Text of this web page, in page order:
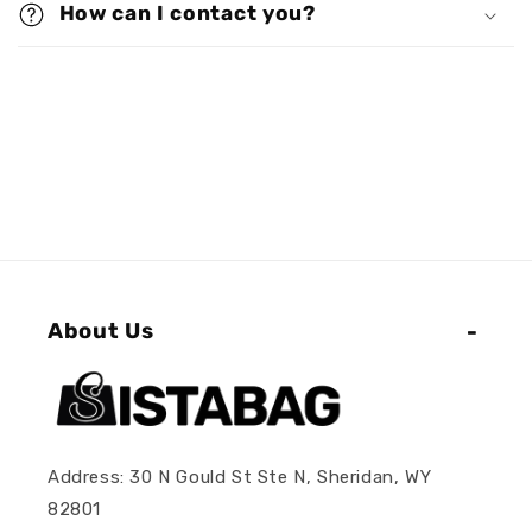
How can I contact you?
About Us
Address: 30 N Gould St Ste N, Sheridan, WY
82801